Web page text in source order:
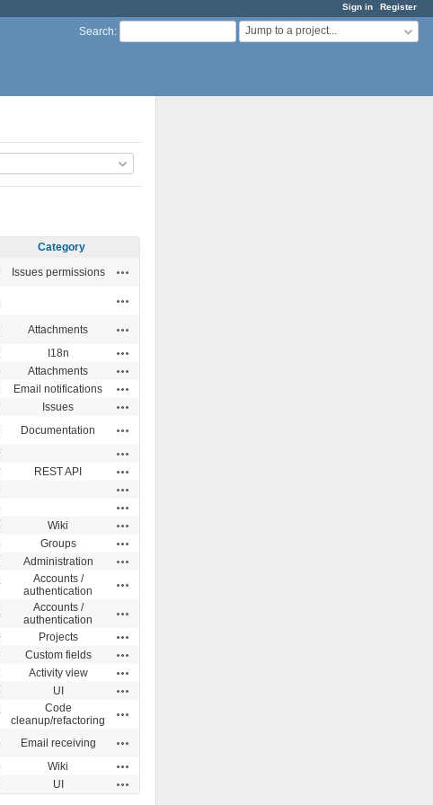
Sign in Register
Search: Jump to a project...
Category
Issues permissions
Attachments
I18n
Attachments
Email notifications
Issues
Documentation
REST API
Wiki
Groups
Administration
Accounts /
authentication
Accounts /
authentication
Projects
Custom fields
Activity view
UI
Code
cleanup/refactoring
Email receiving
Wiki
UI